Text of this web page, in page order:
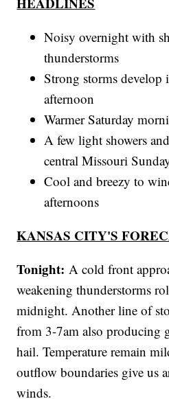
Noisy overnight with
thunderstorms
Strong storms develop
afternoon
Warmer Saturday
A few light showers
central Missouri
Cool and breezy to
afternoons
KANSAS CITY'S
Tonight:A cold front
weakening thunderstorms
midnight. Another line of
from 3-7am also producing
hail. Temperature remain
outflow boundaries give us
winds.